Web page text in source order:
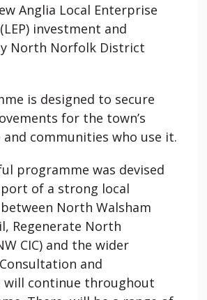
Anglia Local Enterprise
investment and
North Norfolk District
is designed to secure
for the town’s
communities who use it.
programme was devised
of a strong local
North Walsham
Regenerate North
CIC) and the wider
and
will continue throughout